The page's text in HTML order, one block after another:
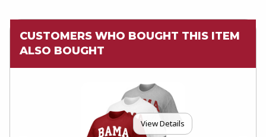
CUSTOMERS WHO BOUGHT THIS ITEM
ALSO BOUGHT
View Details